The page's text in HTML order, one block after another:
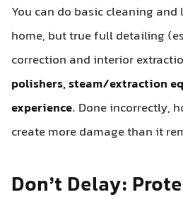
You can do basic cleaning
home, but true full detailing
correction and interior
polishers, steam/extraction
experience. Done incorrectly,
create more damage than it
Don’t Delay: